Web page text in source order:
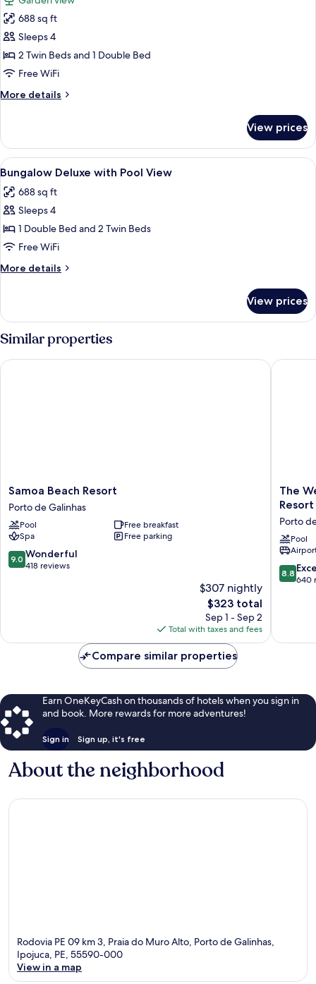
photos
for
Bungalow
with
Garden
688 sq ft
Sleeps 4
2 Twin Beds and 1 Double Bed
Free WiFi
More details
More
with
Garden
View
View prices
View
all
photos
for
Bungalow
Deluxe
with
Pool
Minibar, in-room safe, desk, blackout
6
Bungalow Deluxe with Pool View
688 sq ft
Sleeps 4
1 Double Bed and 2 Twin Beds
Free WiFi
More details
More
Deluxe
Pool
View prices
Similar properties
Samoa
Beach
Resort
Porto
de
Galinhas
Samoa Beach Resort
Porto de Galinhas
Pool
Free breakfast
Spa
Free parking
9.0
out
9.0 Wonderful
418 reviews
$307 nightly
The
price
is
$323
$323 total
Sep 1 - Sep 2
Total with taxes and fees
Samoa Beach Resort
The
Westin
de
an
All-
Inclusive
The
Resort
Porto
Pool
8.8
out
reviews
8.8
640
The
Compare similar properties
Earn OneKeyCash on thousands of hotels when you sign in
and book. More rewards for more adventures!
Sign in Sign up, it's free
About the neighborhood
Rodovia PE 09 km 3, Praia do Muro Alto, Porto de Galinhas,
Ipojuca, PE, 55590-000
View in a map